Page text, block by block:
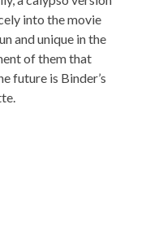
into the movie
and unique in the
of them that
future is Binder’s